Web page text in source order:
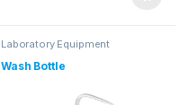
Laboratory Equipment
Wash Bottle